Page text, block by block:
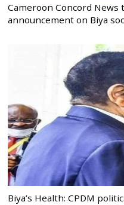
Cameroon Concord
announcement on Biya
Biya’s Health: CPDM